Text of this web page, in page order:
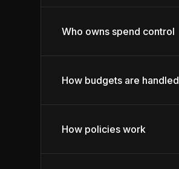
Who owns spend control
How budgets are handled
How policies work